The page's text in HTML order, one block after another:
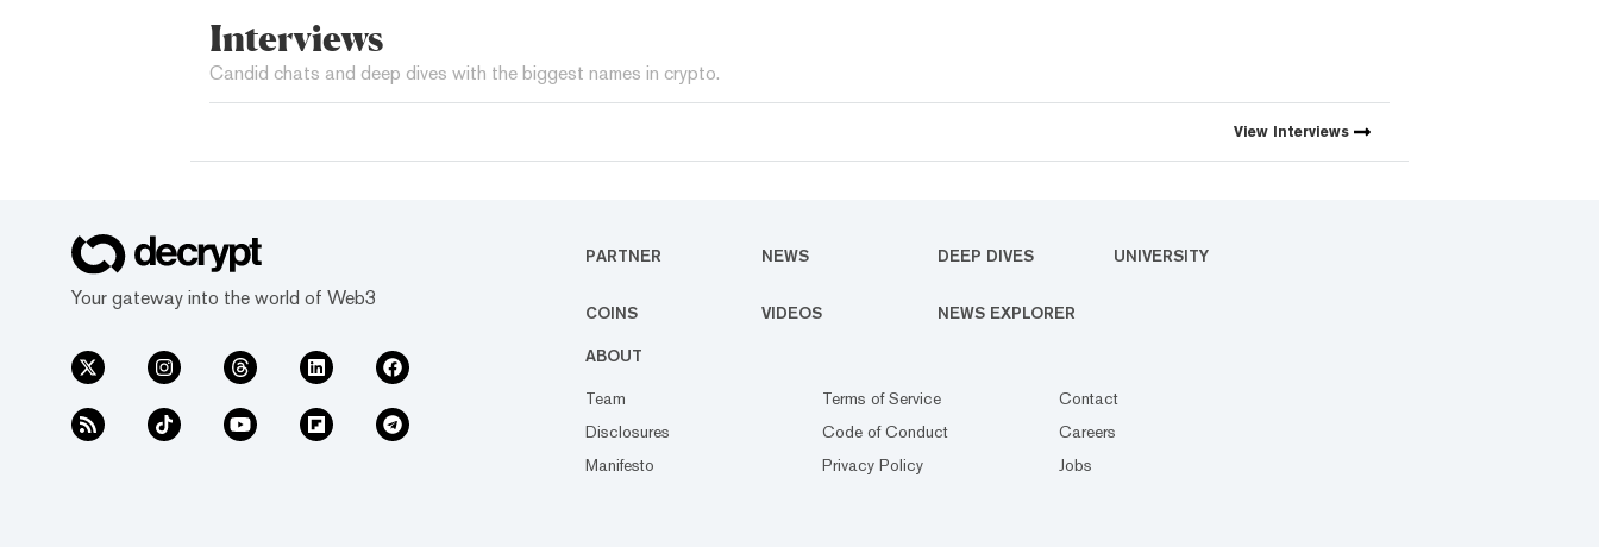
Interviews
Candid chats and deep dives with the biggest names in crypto.
View Interviews
Your gateway into the world of Web3
PARTNER NEWS DEEP DIVES UNIVERSITY
COINS VIDEOS NEWS EXPLORER
ABOUT
Team
Disclosures
Manifesto
Terms of Service
Code of Conduct
Privacy Policy
Contact
Careers
Jobs